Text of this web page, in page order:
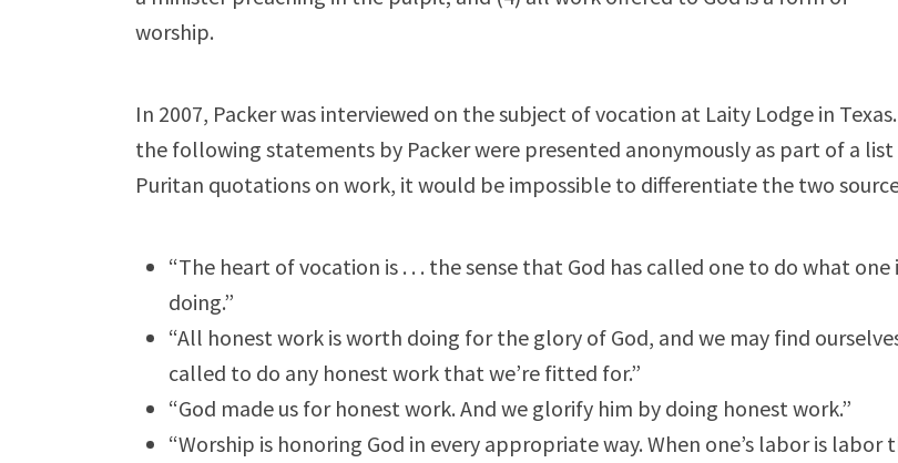
worship.
In 2007, Packer was interviewed on the subject of vocation at Laity Lodge in
the following statements by Packer were presented anonymously as part of a
Puritan quotations on work, it would be impossible to differentiate the two
“The heart of vocation is . . . the sense that God has called one to do what one
doing.”
“All honest work is worth doing for the glory of God, and we may find
called to do any honest work that we’re fitted for.”
“God made us for honest work. And we glorify him by doing honest work.”
“Worship is honoring God in every appropriate way. When one’s labor is labor